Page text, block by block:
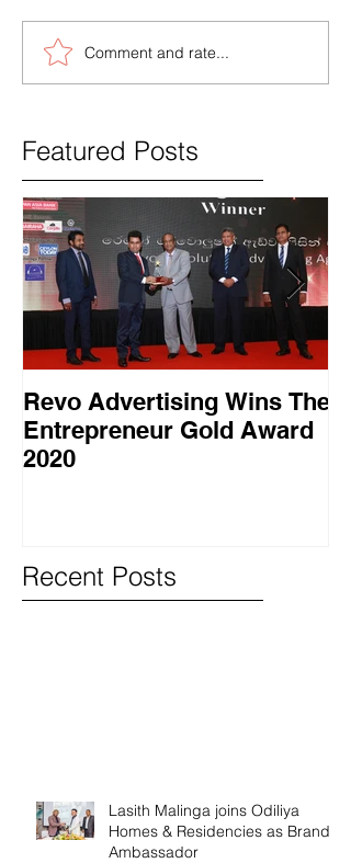
Comment and rate...
Featured Posts
Revo Advertising Wins The
Entrepreneur Gold Award
2020
Recent Posts
Lasith Malinga joins Odiliya
Homes & Residencies as Brand
Ambassador